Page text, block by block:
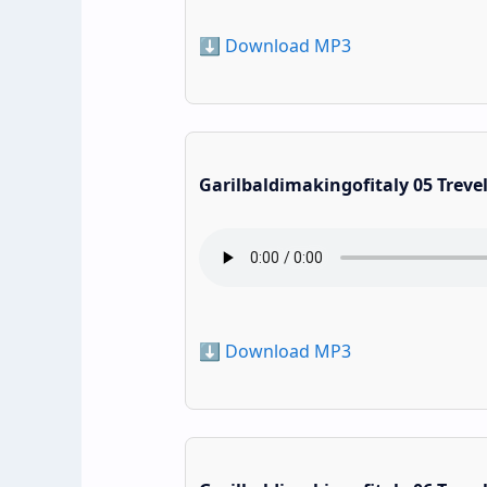
⬇️ Download MP3
Garilbaldimakingofitaly 05
⬇️ Download MP3